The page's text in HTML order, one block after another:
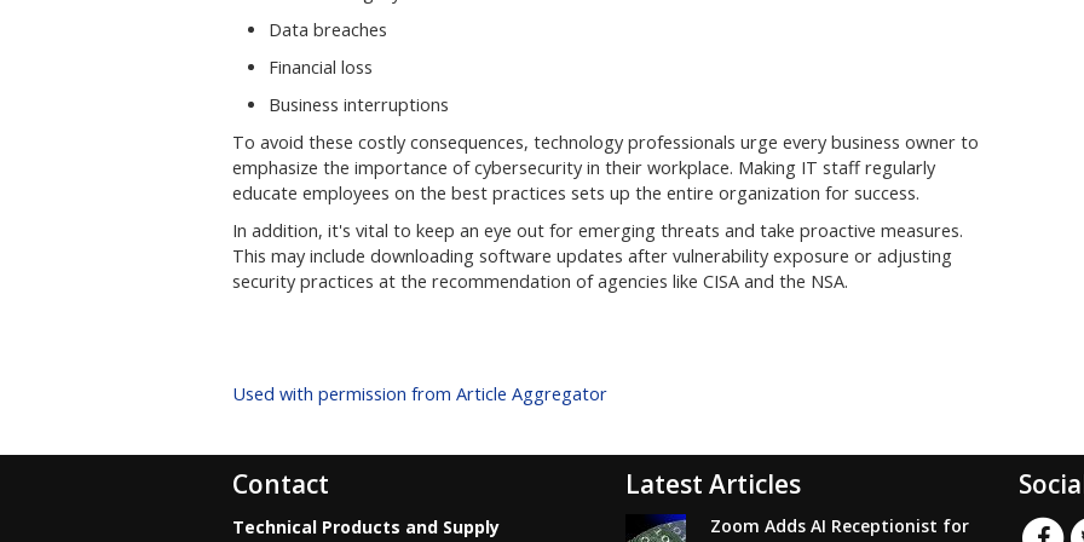
Data breaches
Financial loss
Business interruptions
To avoid these costly consequences, technology professionals urge every business owner to
emphasize the importance of cybersecurity in their workplace. Making IT staff regularly
educate employees on the best practices sets up the entire organization for success.
In addition, it's vital to keep an eye out for emerging threats and take proactive measures.
This may include downloading software updates after vulnerability exposure or adjusting
security practices at the recommendation of agencies like CISA and the NSA.
Used with permission from Article Aggregator
Contact
Technical Products and Supply
Latest Articles
Zoom Adds AI Receptionist for